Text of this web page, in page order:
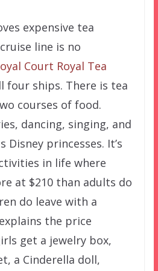
expensive tea
line is no
Court Royal Tea
four ships. There is tea
courses of food.
dancing, singing, and
princesses. It’s
in life where
at $210 than adults do
do leave with a
the price
get a jewelry box,
a Cinderella doll,